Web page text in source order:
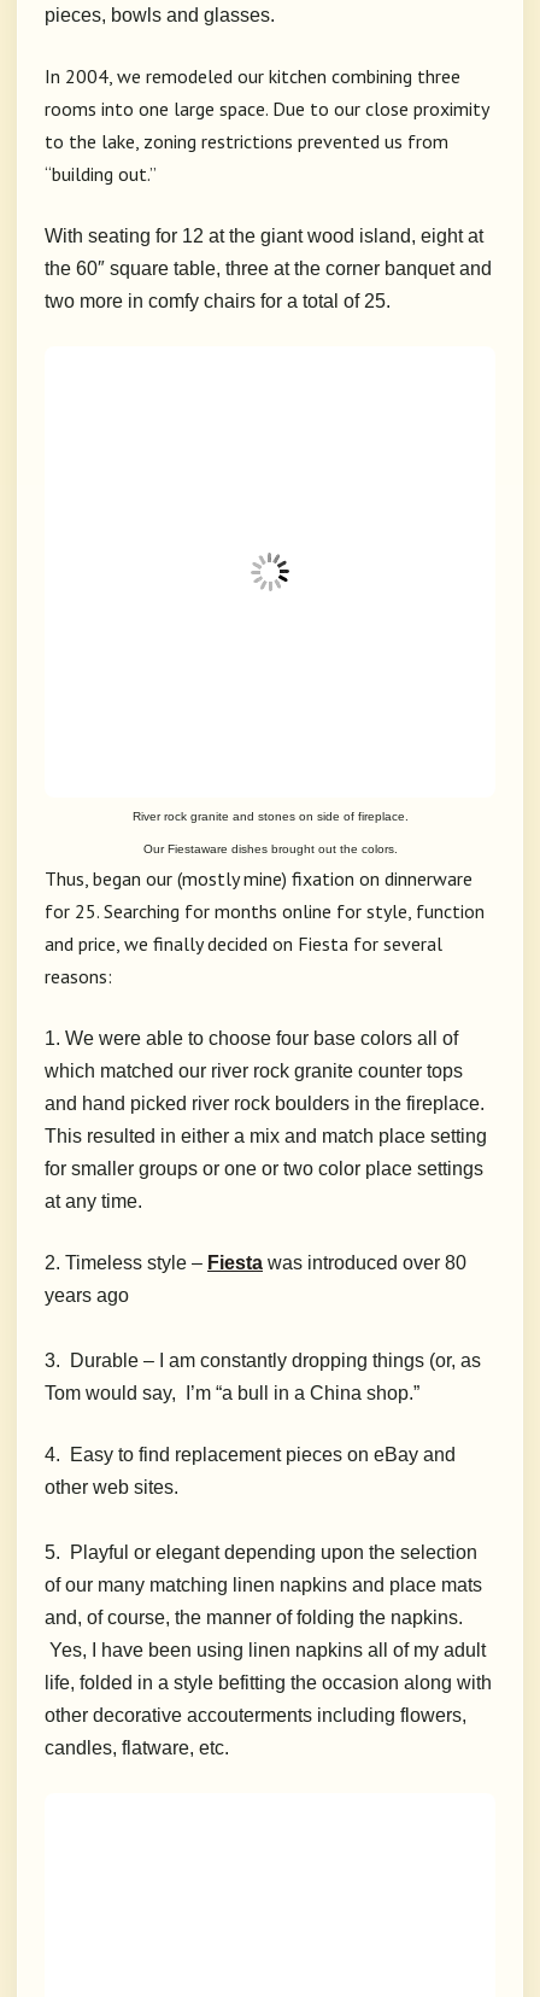
pieces, bowls and glasses.
In 2004, we remodeled our kitchen combining three
rooms into one large space. Due to our close proximity
to the lake, zoning restrictions prevented us from
“building out.”
With seating for 12 at the giant wood island, eight at
the 60″ square table, three at the corner banquet and
two more in comfy chairs for a total of 25.
River rock granite and stones on side of fireplace.
Our Fiestaware dishes brought out the colors.
Thus, began our (mostly mine) fixation on dinnerware
for 25. Searching for months online for style, function
and price, we finally decided on Fiesta for several
reasons:
1. We were able to choose four base colors all of
which matched our river rock granite counter tops
and hand picked river rock boulders in the fireplace.
This resulted in either a mix and match place setting
for smaller groups or one or two color place settings
at any time.
2. Timeless style – Fiesta was introduced over 80
years ago
3. Durable – I am constantly dropping things (or, as
Tom would say, I’m “a bull in a China shop.”
4. Easy to find replacement pieces on eBay and
other web sites.
5. Playful or elegant depending upon the selection
of our many matching linen napkins and place mats
and, of course, the manner of folding the napkins.
Yes, I have been using linen napkins all of my adult
life, folded in a style befitting the occasion along with
other decorative accouterments including flowers,
candles, flatware, etc.